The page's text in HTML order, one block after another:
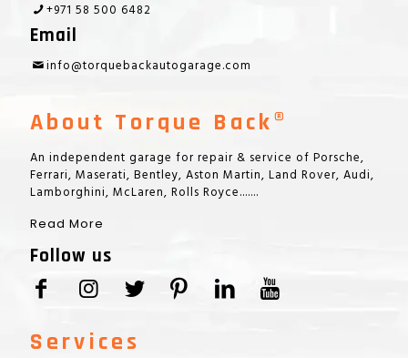
+971 58 500 6482
Email
info@torquebackautogarage.com
About Torque Back®
An independent garage for repair & service of Porsche,
Ferrari, Maserati, Bentley, Aston Martin, Land Rover, Audi,
Lamborghini, McLaren, Rolls Royce.......
Read More
Follow us
Services